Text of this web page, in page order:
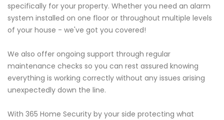
specifically for your property. Whether you need an alarm
system installed on one floor or throughout multiple levels
of your house - we've got you covered!
We also offer ongoing support through regular
maintenance checks so you can rest assured knowing
everything is working correctly without any issues arising
unexpectedly down the line.
With 365 Home Security by your side protecting what